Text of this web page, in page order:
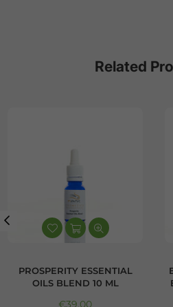
Related
PROSPERITY ESSENTIAL
OILS BLEND 10 ML
Regular price
€39,00